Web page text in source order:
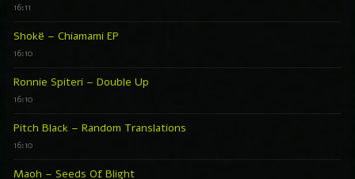
16:11
Shokë – Chiamami EP
16:10
Ronnie Spiteri – Double Up
16:10
Pitch Black – Random Translations
16:10
Maoh – Seeds Of Blight